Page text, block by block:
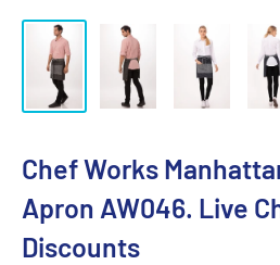
Chef Works
Apron AW046. Live
Discounts